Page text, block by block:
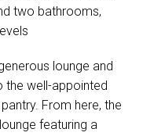
two bathrooms,
lounge and
the well-appointed
From here, the
featuring a